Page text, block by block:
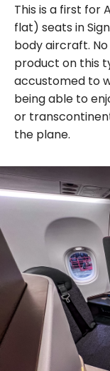
This is a first for
flat) seats in
body aircraft.
product on this
accustomed to
being able to
or
the plane.